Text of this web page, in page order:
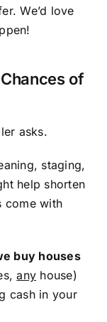
We’d love
of
asks.
staging,
help shorten
come with
buy houses
any house)
cash in your